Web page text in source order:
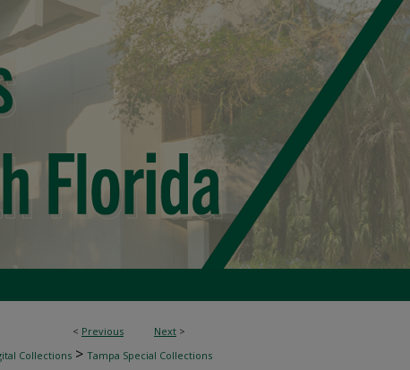
< Previous Next >
Collections > Tampa Special Collections